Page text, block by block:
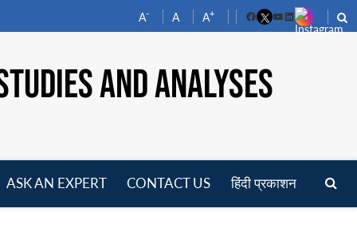
A- A A+
FacebookYouTube
LinkedIn
AND ANALYSES
ASK AN EXPERT CONTACT US हिंदी प्रकाशन